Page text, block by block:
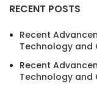
RECENT POSTS
Recent
Technology and
Recent
Technology and